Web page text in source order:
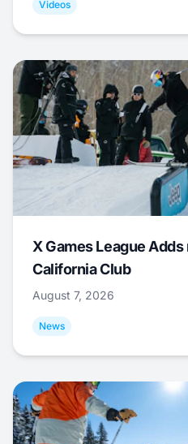
Videos
X Games League
California Club
August 7, 2026
News